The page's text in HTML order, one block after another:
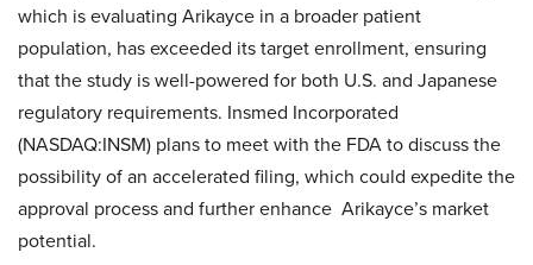
which is evaluating Arikayce in a broader patient
population, has exceeded its target enrollment, ensuring
that the study is well-powered for both U.S. and Japanese
regulatory requirements. Insmed Incorporated
(NASDAQ:INSM) plans to meet with the FDA to discuss the
possibility of an accelerated filing, which could expedite the
approval process and further enhance Arikayce’s market
potential.